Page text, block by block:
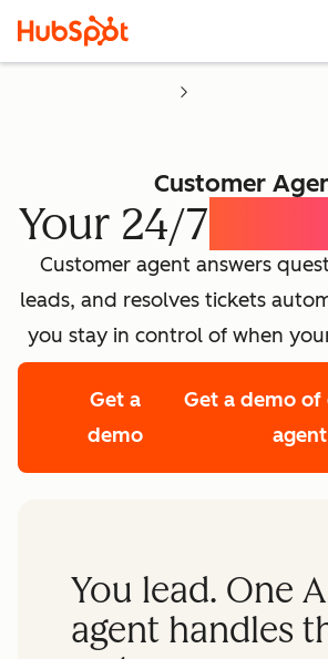
Customer
Your 24/7
Customer agent answers
leads, and resolves tickets
you stay in control of when
Get a
demo
Get a demo of
agent
You lead. One
agent handles